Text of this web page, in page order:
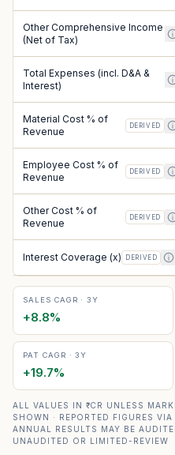
Other Comprehensive Income
(Net of Tax)
Total Expenses (incl. D&A &
Interest)
Material Cost % of
Revenue
DERIVED
Employee Cost % of
Revenue
DERIVED
Other Cost % of
Revenue
DERIVED
Interest Coverage (x) DERIVED
SALES CAGR · 3Y
+8.8%
PAT CAGR · 3Y
+19.7%
ALL VALUES IN ₹ CR UNLESS
SHOWN · REPORTED FIGURES
ANNUAL RESULTS MAY BE
UNAUDITED OR LIMITED-REVIEW